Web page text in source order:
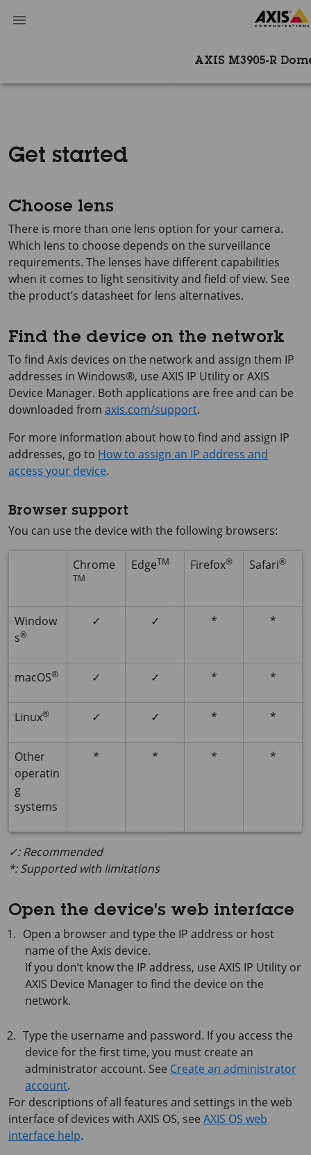
AXIS M3905-R
Get started
Choose lens
There is more than one lens option for your camera.
Which lens to choose depends on the surveillance
requirements. The lenses have different capabilities
when it comes to light sensitivity and field of view. See
the product’s datasheet for lens alternatives.
Find the device on the network
To find Axis devices on the network and assign them IP
addresses in Windows®, use AXIS IP Utility orAXIS
Device Manager. Both applications are free and can be
downloaded from axis.com/support.
For more information about how to find and assign IP
addresses, go to How to assign an IP address and
access your device.
Browser support
You can use the device with the following browsers:
Chrome
TM
EdgeTM Firefox® Safari®
Window
s®
✓ ✓ * *
macOS® ✓ ✓ * *
Linux® ✓ ✓ * *
Other
operatin
g
systems
* * * *
✓: Recommended
*: Supported with limitations
Open the device's web interface
Open a browser and type the IP address or host
name of the Axis device.
If you don’t know the IP address, use AXIS IP Utility or
AXIS Device Manager to find the device on the
network.
Type the username and password. If you access the
device for the first time, you must create an
administrator account. See Create an administrator
account.
For descriptions of all features and settings in the web
interface of devices with AXIS OS, see AXIS OS web
interface help.